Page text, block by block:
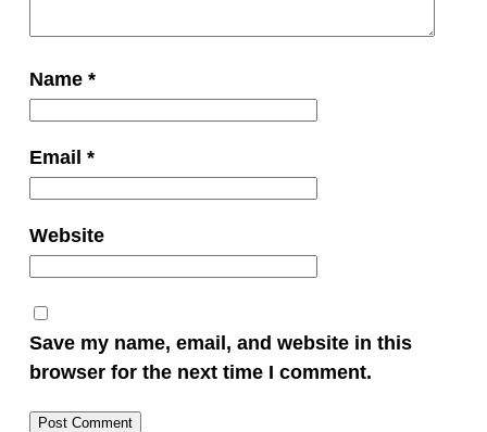
Name *
Email *
Website
Save my name, email, and website in this
browser for the next time I comment.